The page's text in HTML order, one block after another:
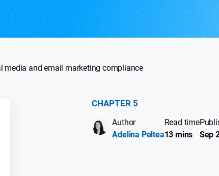
media and email marketing compliance
CHAPTER 5
Author
Adelina Peltea
Read time
13 mins
Sep